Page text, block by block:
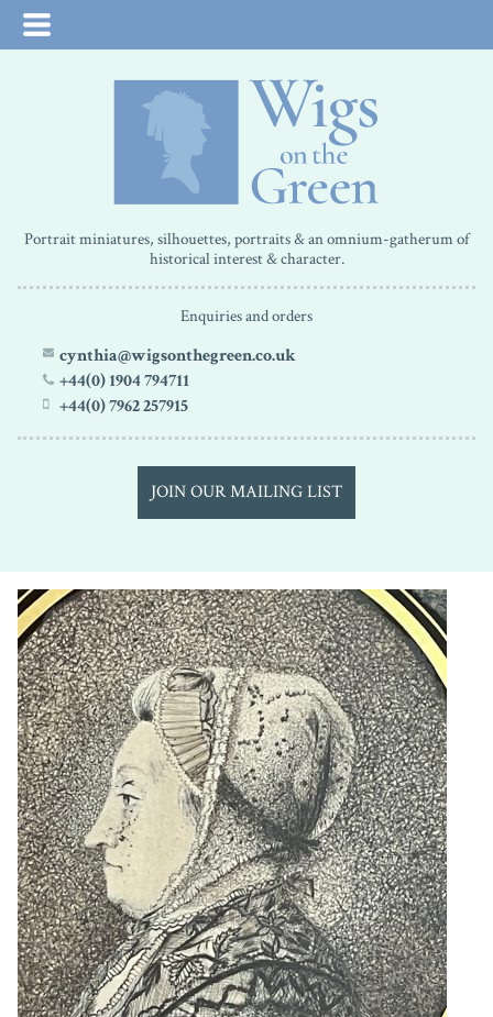
Portrait miniatures, silhouettes, portraits & an omnium-gatherum of
historical interest & character.
Enquiries and orders
cynthia@wigsonthegreen.co.uk
+44(0) 1904 794711
+44(0) 7962 257915
JOIN OUR MAILING LIST